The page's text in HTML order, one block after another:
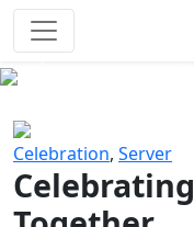
Celebration, Server